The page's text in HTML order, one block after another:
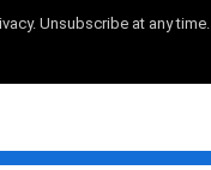
Unsubscribe at any time.